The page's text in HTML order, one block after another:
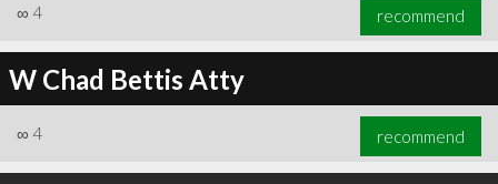
∞ 4 recommend
W Chad Bettis Atty
∞ 4 recommend